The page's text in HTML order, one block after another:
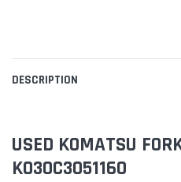
DESCRIPTION
USED KOMATSU
KO30C3051160